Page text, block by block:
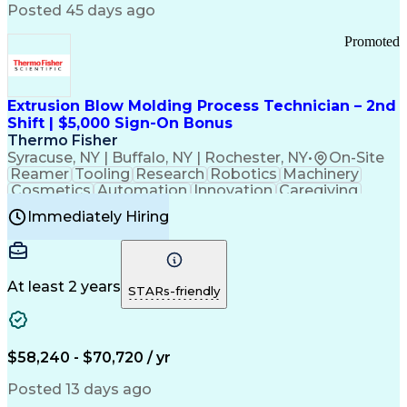
Communication Channels
Office Supply Management
Federal Aviation Administration
Customer Relationship Management
Payment Card Industry (PCI) Data Security Standards
Posted 45 days ago
Extrusion Blow Molding Process Technician – 2nd
Shift | $5,000 Sign-On Bonus
Thermo Fisher
Syracuse, NY | Buffalo, NY | Rochester, NY• On-Site
Promoted
Reamer Tooling Research Robotics Machinery
Cosmetics Automation Innovation Caregiving
Electricity
Reliability
Machine Setup Family Support
Injection Molding
Plastic Materials
Mechanical Aptitude
Production Equipment
Manufacturing Processes
Product Quality (QA/QC)
Good Manufacturing Practices
Continuous Improvement Process
Molding (Manufacturing Process)
Troubleshooting (Problem Solving)
Immediately Hiring
At least 2 years STARs-friendly
$58,240 - $70,720 / yr
Posted 13 days ago